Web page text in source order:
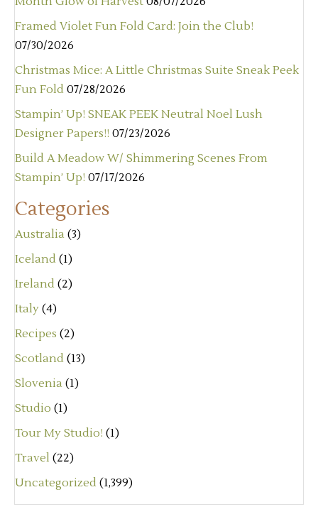
Framed Violet Fun Fold Card: Join the Club!
07/30/2026
Christmas Mice: A Little Christmas Suite Sneak Peek
Fun Fold 07/28/2026
Stampin’ Up! SNEAK PEEK Neutral Noel Lush
Designer Papers!! 07/23/2026
Build A Meadow W/ Shimmering Scenes From
Stampin’ Up! 07/17/2026
Categories
Australia (3)
Iceland (1)
Ireland (2)
Italy (4)
Recipes (2)
Scotland (13)
Slovenia (1)
Studio (1)
Tour My Studio! (1)
Travel (22)
Uncategorized (1,399)